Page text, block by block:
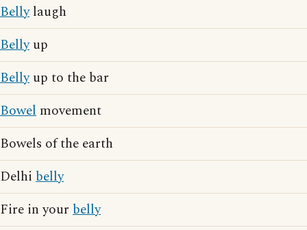
Bellylaugh
Bellyup
Bellyup to the bar
Bowel movement
Bowels of the earth
Delhi belly
Fire in your belly